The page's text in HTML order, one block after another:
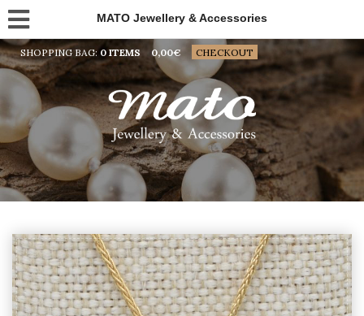
MATO Jewellery & Accessories
SHOPPING BAG: 0 ITEMS 0,00€ CHECKOUT